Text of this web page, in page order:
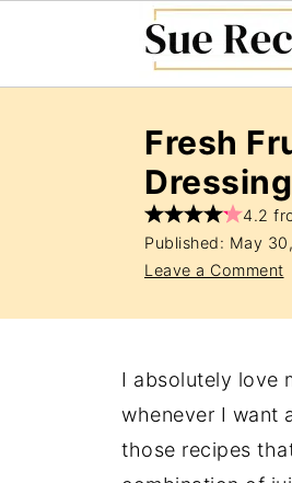
Fresh
4.2
Published: May
Leave a Comment
I absolutely love
whenever I want
those recipes